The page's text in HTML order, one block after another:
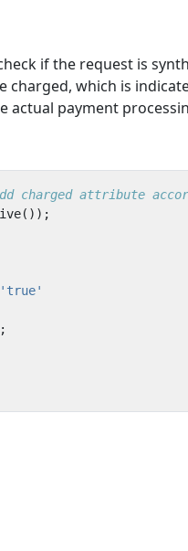
if the request is
charged, which is
actual payment
());
'true'